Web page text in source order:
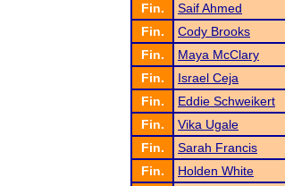
Fin.
Saif Ahmed
Fin.
Cody Brooks
Fin.
Maya McClary
Fin.
Israel Ceja
Fin.
Eddie Schweikert
Fin.
Vika Ugale
Fin.
Sarah Francis
Fin.
Holden White